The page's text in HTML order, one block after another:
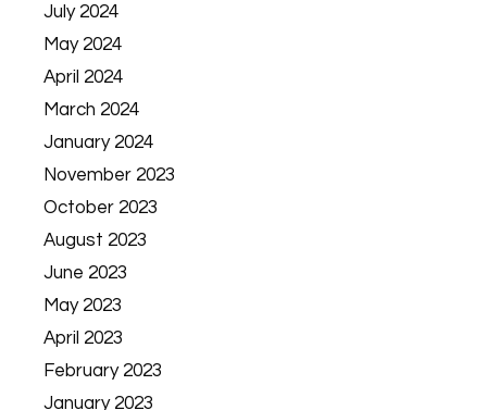
July 2024
May 2024
April 2024
March 2024
January 2024
November 2023
October 2023
August 2023
June 2023
May 2023
April 2023
February 2023
January 2023